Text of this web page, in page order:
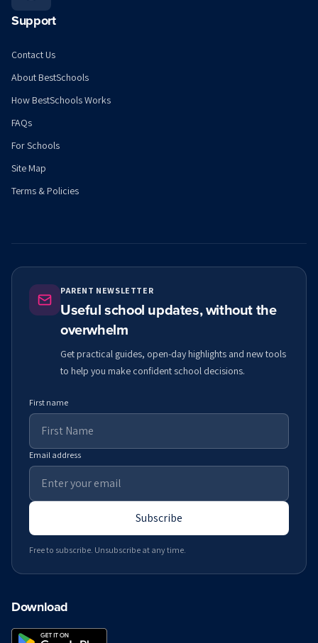
Support
Contact Us
About BestSchools
How BestSchools Works
FAQs
For Schools
Site Map
Terms & Policies
PARENT NEWSLETTER
Useful school updates, without the
overwhelm
Get practical guides, open-day highlights and new tools
to help you make confident school decisions.
First name
Email address
Subscribe
Free to subscribe. Unsubscribe at any time.
Download